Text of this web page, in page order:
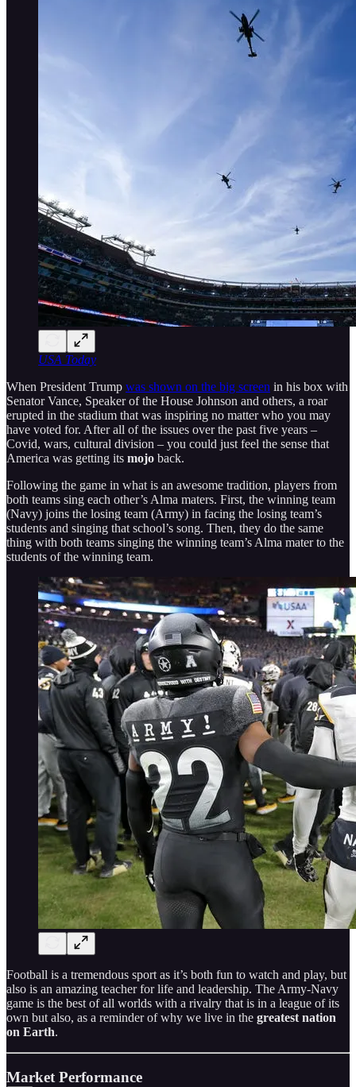
USA Today
When President Trump was shown on the big screen in his box with
Senator Vance, Speaker of the House Johnson and others, a roar
erupted in the stadium that was inspiring no matter who you may
have voted for. After all of the issues over the past five years –
Covid, wars, cultural division – you could just feel the sense that
America was getting its mojo back.
Following the game in what is an awesome tradition, players from
both teams sing each other’s Alma maters. First, the winning team
(Navy) joins the losing team (Army) in facing the losing team’s
students and singing that school’s song. Then, they do the same
thing with both teams singing the winning team’s Alma mater to the
students of the winning team.
Football is a tremendous sport as it’s both fun to watch and play, but
also is an amazing teacher for life and leadership. The Army-Navy
game is the best of all worlds with a rivalry that is in a league of its
own but also, as a reminder of why we live in the greatest nation
on Earth.
Market Performance